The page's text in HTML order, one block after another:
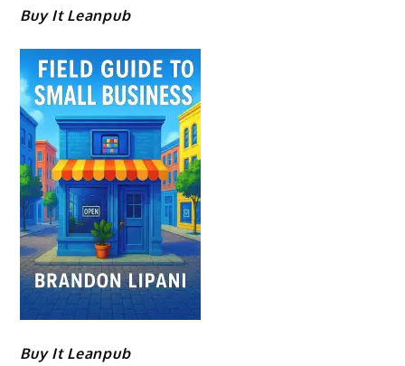
Buy It Leanpub
Buy It Leanpub